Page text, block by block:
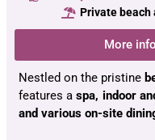
Private beach
More
Nestled on the pristine
features aspa, indoor
and various on-site